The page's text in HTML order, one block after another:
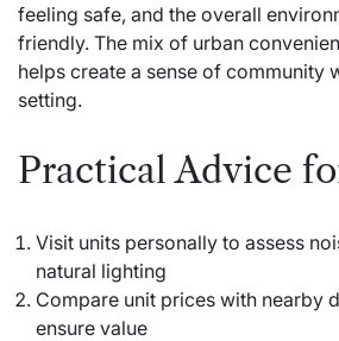
feeling safe, and the overall
friendly. The mix of urban
helps create a sense of community
setting.
Practical Advice
Visit units personally to assess
natural lighting
Compare unit prices with nearby
ensure value